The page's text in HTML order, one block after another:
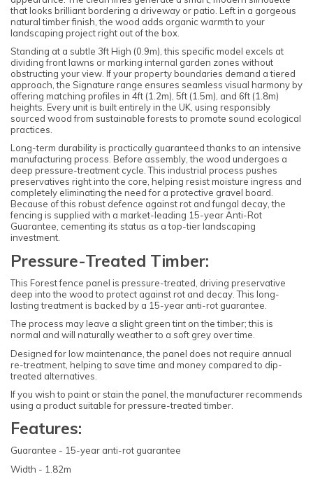
that looks brilliant bordering a driveway or patio. Left in a gorgeous
natural timber finish, the wood adds organic warmth to your
landscaping project right out of the box.
Standing at a subtle 3ft High (0.9m), this specific model excels at
dividing front lawns or marking internal garden zones without
obstructing your view. If your property boundaries demand a tiered
approach, the Signature range ensures seamless visual harmony by
offering matching profiles in 4ft (1.2m), 5ft (1.5m), and 6ft (1.8m)
heights. Every unit is built entirely in the UK, using responsibly
sourced wood from sustainable forests to promote sound ecological
practices.
Long-term durability is practically guaranteed thanks to an intensive
manufacturing process. Before assembly, the wood undergoes a
deep pressure-treatment cycle. This industrial process pushes
preservatives right into the core, helping resist moisture ingress and
completely eliminating the need for a protective gravel board.
Because of this robust defence against rot and fungal decay, the
fencing is supplied with a market-leading 15-year Anti-Rot
Guarantee, cementing its status as a top-tier landscaping
investment.
Pressure-Treated Timber:
This Forest fence panel is pressure-treated, driving preservative
deep into the wood to protect against rot and decay. This long-
lasting treatment is backed by a 15-year anti-rot guarantee.
The process may leave a slight green tint on the timber; this is
normal and will naturally weather to a soft grey over time.
Designed for low maintenance, the panel does not require annual
re-treatment, helping to save time and money compared to dip-
treated alternatives.
If you wish to paint or stain the panel, the manufacturer recommends
using a product suitable for pressure-treated timber.
Features:
Guarantee - 15-year anti-rot guarantee
Width - 1.82m